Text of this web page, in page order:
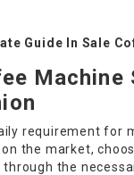
Guide In Sale
Machine
requirement for
the market,
the